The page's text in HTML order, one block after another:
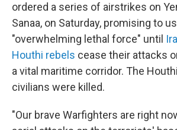
ordered a series of airstrikes on
Sanaa, on Saturday, promising to
"overwhelming lethal force" until
Houthi rebels cease their attacks
a vital maritime corridor. The
civilians were killed.
"Our brave Warfighters are right